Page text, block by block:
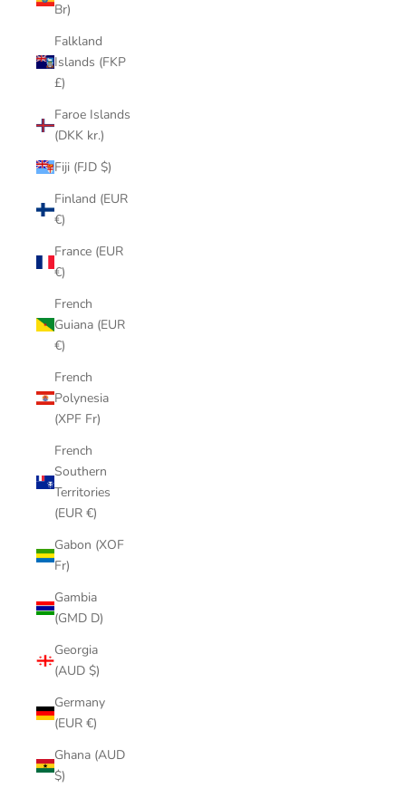
Br)
Falkland
Islands (FKP
£)
Faroe Islands
(DKK kr.)
Fiji (FJD $)
Finland (EUR
€)
France (EUR
€)
French
Guiana (EUR
€)
French
Polynesia
(XPF Fr)
French
Southern
Territories
(EUR €)
Gabon (XOF
Fr)
Gambia
(GMD D)
Georgia
(AUD $)
Germany
(EUR €)
Ghana (AUD
$)